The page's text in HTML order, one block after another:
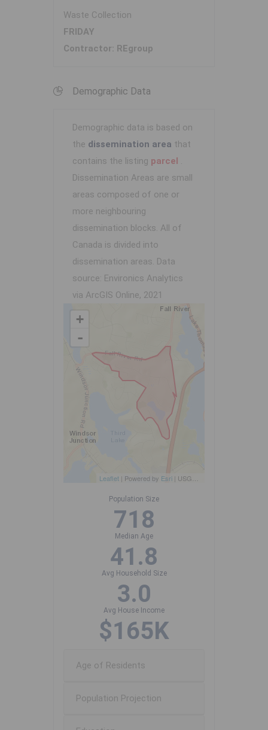
Waste Collection
FRIDAY
Contractor: REgroup
Demographic Data
Demographic data is based on
the dissemination area that
contains the listing parcel .
Dissemination Areas are small
areas composed of one or
more neighbouring
dissemination blocks. All of
Canada is divided into
dissemination areas. Data
source: Environics Analytics
via ArcGIS Online, 2021
+
-
Leaflet | Powered by Esri | USGS, NOAA
Population Size
718
Median Age
41.8
Avg Household Size
3.0
Avg House Income
$165K
Age of Residents
Population Projection